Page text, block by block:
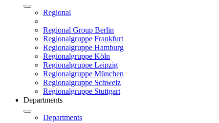
Regional
Regional Group Berlin
Regionalgruppe Frankfurt
Regionalgruppe Hamburg
Regionalgruppe Köln
Regionalgruppe Leipzig
Regionalgruppe München
Regionalgruppe Schweiz
Regionalgruppe Stuttgart
Departments
Departments